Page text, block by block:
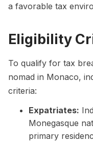
a favorable tax
Eligibility
To qualify for tax
nomad in Monaco,
criteria:
Expatriates:
Monegasque
primary